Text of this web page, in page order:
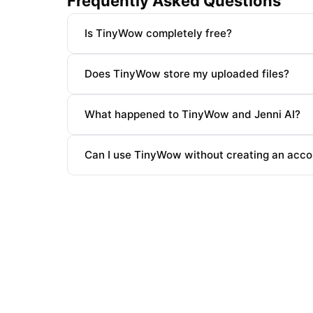
Is TinyWow completely free?
Does TinyWow store my uploaded files?
What happened to TinyWow and Jenni AI?
Can I use TinyWow without creating an